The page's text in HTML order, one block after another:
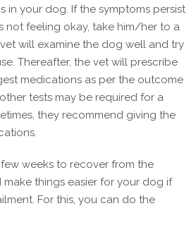
in your dog. If the symptoms persist
not feeling okay, take him/her to a
will examine the dog well and try
Thereafter, the vet will prescribe
medications as per the outcome
tests may be required for a
they recommend giving the
weeks to recover from the
things easier for your dog if
For this, you can do the